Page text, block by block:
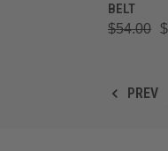
BELT
$54.00
PREV